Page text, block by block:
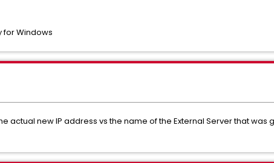
for Windows
actual new IP address vs the name of the External Server that was